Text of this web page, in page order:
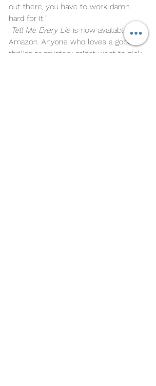
out there, you have to work damn
hard for it.”
Tell Me Every Lie is now available on
Amazon. Anyone who loves a good
thriller or mystery might want to pick